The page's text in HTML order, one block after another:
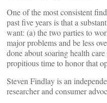
One of the most consistent
past five years is that a
want: (a) the two parties to
major problems and be less
done about soaring health
propitious time to honor that
Steven Findlay is an
researcher and consumer